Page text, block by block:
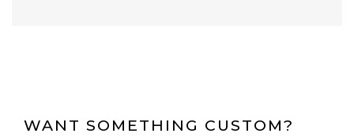
WANT SOMETHING CUSTOM?